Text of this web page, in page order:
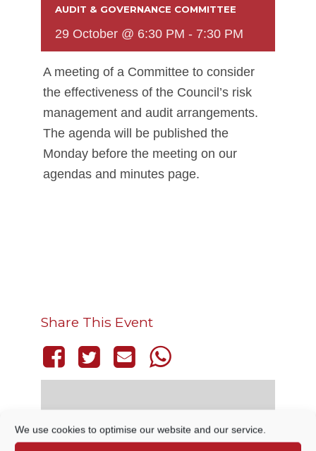
We use cookies to optimise our website and our service.
AUDIT & GOVERNANCE COMMITTEE
29 October @ 6:30 PM - 7:30 PM
A meeting of a Committee to consider
the effectiveness of the Council’s risk
management and audit arrangements.
The agenda will be published the
Monday before the meeting on our
agendas and minutes page.
Share This Event
DETAILS